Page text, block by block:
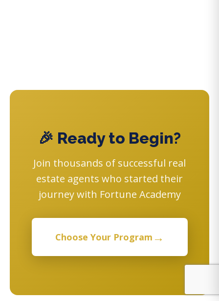
🎉 Ready to Begin?
Join thousands of successful real
estate agents who started their
journey with Fortune Academy
Choose Your Program →